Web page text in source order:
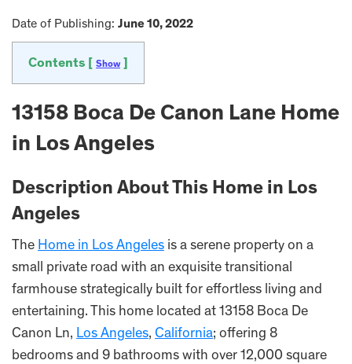
Date of Publishing: June 10, 2022
Contents [ Show
13158 Boca De Canon Lane Home
in Los Angeles
Description About This Home in Los
Angeles
The Home in Los Angeles is a serene property on a
small private road with an exquisite transitional
farmhouse strategically built for effortless living and
entertaining. This home located at 13158 Boca De
Canon Ln, Los Angeles, California; offering 8
bedrooms and 9 bathrooms with over 12,000 square